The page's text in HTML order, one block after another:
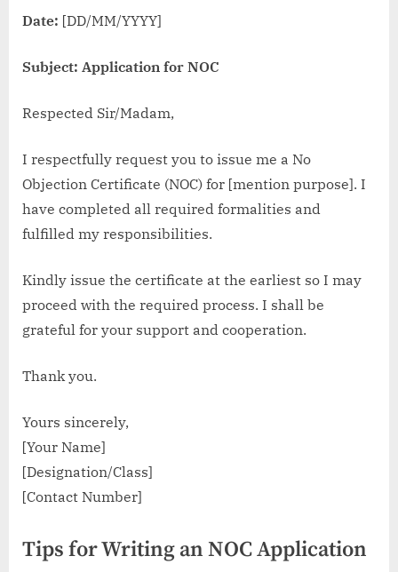
Date: [DD/MM/YYYY]
Subject: Application for NOC
Respected Sir/Madam,
I respectfully request you to issue me a No
Objection Certificate (NOC) for [mention purpose]. I
have completed all required formalities and
fulfilled my responsibilities.
Kindly issue the certificate at the earliest so I may
proceed with the required process. I shall be
grateful for your support and cooperation.
Thank you.
Yours sincerely,
[Your Name]
[Designation/Class]
[Contact Number]
Tips for Writing an NOC Application